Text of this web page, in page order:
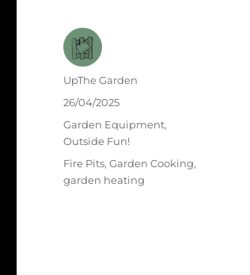
Author
UpThe Garden
Posted
26/04/2025
Categories
Garden Equipment,
Outside Fun!
Tags
Fire Pits,Garden Cooking,
garden heating